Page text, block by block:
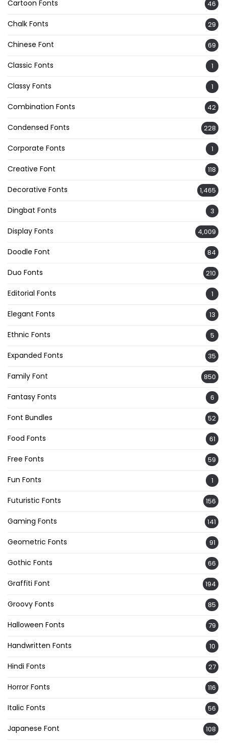
Cartoon Fonts 46
Chalk Fonts 29
Chinese Font 69
Classic Fonts 1
Classy Fonts 1
Combination Fonts 42
Condensed Fonts 228
Corporate Fonts 1
Creative Font 118
Decorative Fonts 1,465
Dingbat Fonts 3
Display Fonts 4,009
Doodle Font 84
Duo Fonts 210
Editorial Fonts 1
Elegant Fonts 13
Ethnic Fonts 5
Expanded Fonts 35
Family Font 850
Fantasy Fonts 6
Font Bundles 52
Food Fonts 61
Free Fonts 59
Fun Fonts 1
Futuristic Fonts 156
Gaming Fonts 141
Geometric Fonts 91
Gothic Fonts 66
Graffiti Font 194
Groovy Fonts 85
Halloween Fonts 79
Handwritten Fonts 10
Hindi Fonts 27
Horror Fonts 116
Italic Fonts 56
Japanese Font 108